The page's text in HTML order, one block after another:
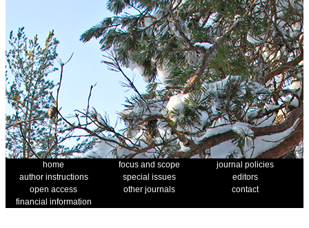
home focus and scope
journal policies
author instructions
special issues
editors
open access
other journals
contact
financial information